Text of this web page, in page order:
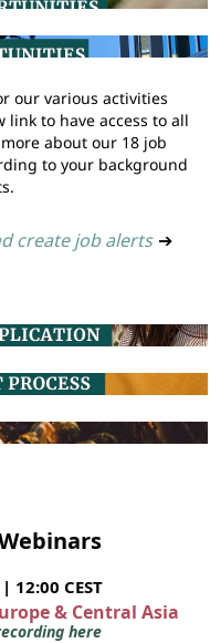
our various activities
to have access to all
about our 18 job
to your background
create job alerts ➔
12:00 CEST
& Central Asia
here